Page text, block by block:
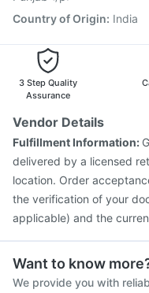
Country of Origin: India
3 Step Quality
Assurance
Vendor Details
Fulfillment Information:
delivered by a licensed
location. Order
the verification of your
applicable) and the
Want to know
We provide you with